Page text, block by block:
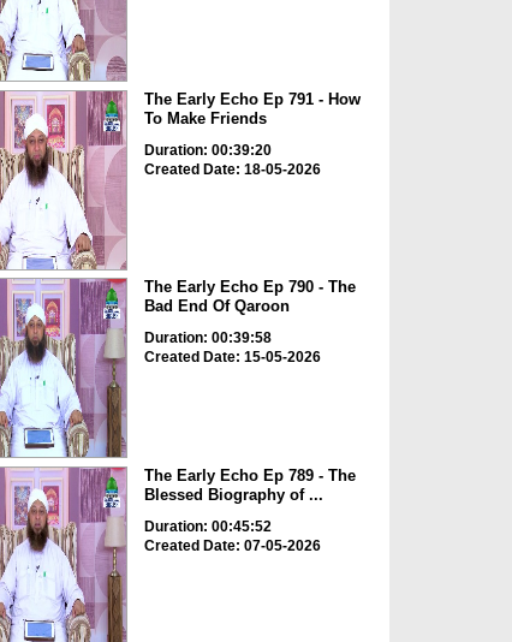
The Early Echo Ep 791 - How
To Make Friends
Duration: 00:39:20
Created Date: 18-05-2026
The Early Echo Ep 790 - The
Bad End Of Qaroon
Duration: 00:39:58
Created Date: 15-05-2026
The Early Echo Ep 789 - The
Blessed Biography of ...
Duration: 00:45:52
Created Date: 07-05-2026